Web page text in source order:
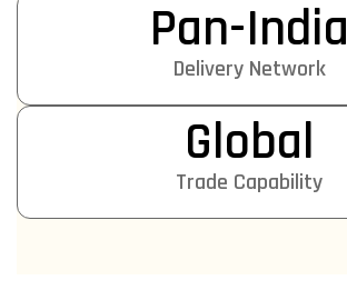
Pan-India
Delivery Network
Global
Trade Capability